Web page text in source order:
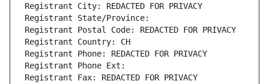
Registrant City: REDACTED FOR PRIVACY
Registrant State/Province:
Registrant Postal Code: REDACTED FOR PRIVACY
Registrant Country: CH
Registrant Phone: REDACTED FOR PRIVACY
Registrant Phone Ext:
Registrant Fax: REDACTED FOR PRIVACY